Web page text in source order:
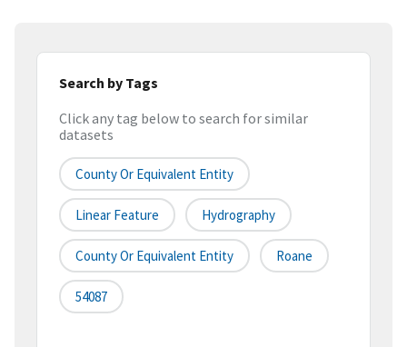
Search by Tags
Click any tag below to search for similar
datasets
County Or Equivalent Entity
Linear Feature Hydrography
County Or Equivalent Entity Roane
54087